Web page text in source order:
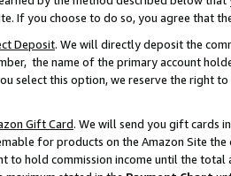
If you choose to do so, you agree that
Deposit. We will directly deposit the
the name of the primary account
select this option, we reserve the right
Gift Card. We will send you gift cards
for products on the Amazon Site
to hold commission income until the total